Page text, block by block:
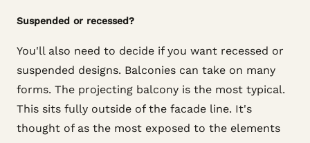
Suspended or recessed?
You'll also need to decide if you want recessed or
suspended designs. Balconies can take on many
forms. The projecting balcony is the most typical.
This sits fully outside of the facade line. It's
thought of as the most exposed to the elements